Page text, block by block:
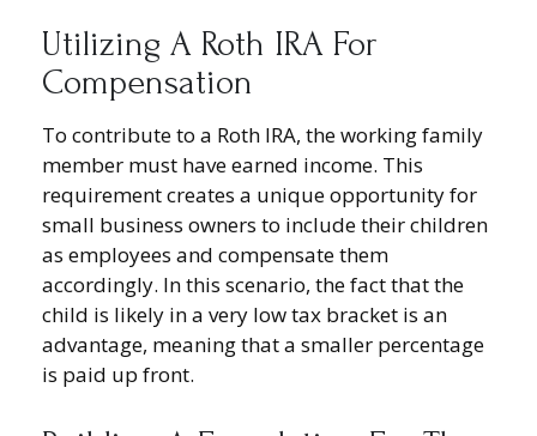
Utilizing A Roth IRA For
Compensation
To contribute to a Roth IRA, the working family
member must have earned income. This
requirement creates a unique opportunity for
small business owners to include their children
as employees and compensate them
accordingly. In this scenario, the fact that the
child is likely in a very low tax bracket is an
advantage, meaning that a smaller percentage
is paid up front.